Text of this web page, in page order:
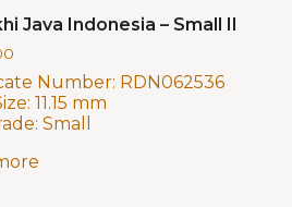
Java Indonesia – Small II
Number: RDN062536
11.15 mm
Small